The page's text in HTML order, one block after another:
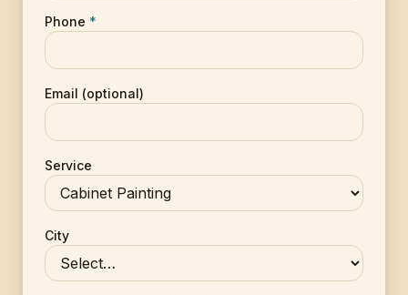
Phone *
Email (optional)
Service
City